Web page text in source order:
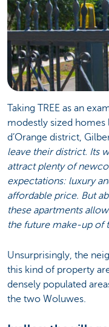
Taking TREE as an
modestly sized
d’Orange district,
leave their district. Its
attract plenty of
expectations: luxury
affordable price. But
these apartments
the future make-up of
Unsurprisingly, the
this kind of property
densely populated
the two Woluwes.